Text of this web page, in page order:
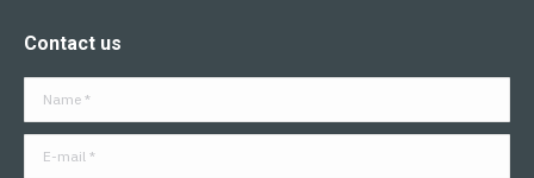
opens
in
opens
in
opens
in
in
in
in
Contact us
Name *
E-mail *